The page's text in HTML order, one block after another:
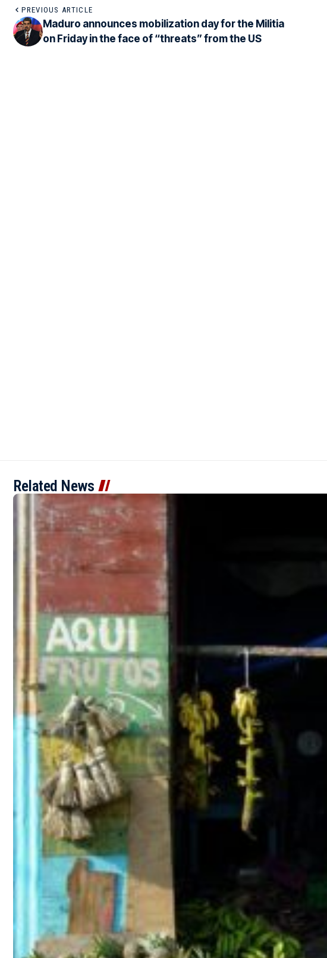
PREVIOUS ARTICLE
Maduro announces mobilization day for the Militia
on Friday in the face of “threats” from the US
Related News